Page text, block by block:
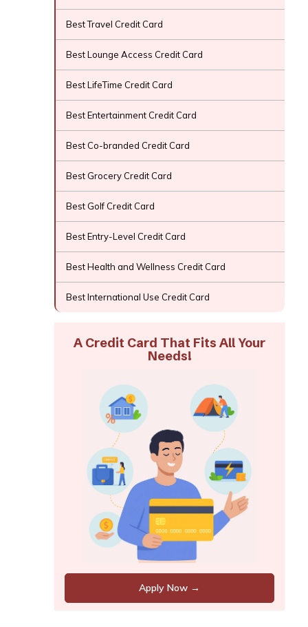
Best Travel Credit Card
Best Lounge Access Credit Card
Best LifeTime Credit Card
Best Entertainment Credit Card
Best Co-branded Credit Card
Best Grocery Credit Card
Best Golf Credit Card
Best Entry-Level Credit Card
Best Health and Wellness Credit Card
Best International Use Credit Card
A Credit Card That Fits All Your
Needs!
Apply Now →